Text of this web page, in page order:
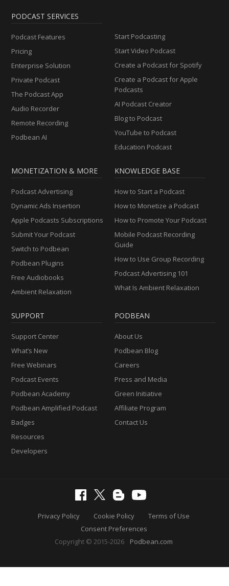
PODCAST SERVICES
Podcast Features
Pricing
Enterprise Solution
Private Podcast
The Podcast App
Audio Recorder
Remote Recording
Podbean AI
Start Podcasting
Start Video Podcast
Create a Podcast for Spotify
Create a Podcast for Apple
Podcasts
AI Podcast Creator
Blog to Podcast
YouTube to Podcast
Education Podcast
MONETIZATION & MORE
Podcast Advertising
Dynamic Ads Insertion
Apple Podcasts Subscriptions
Submit Your Podcast
Switch to Podbean
Podbean Plugins
Free Audiobooks
Ambient Relaxation
KNOWLEDGE BASE
How to Start a Podcast
How to Monetize a Podcast
How to Promote Your Podcast
Mobile Podcast Recording
Guide
How to Use Group Recording
Podcast Advertising 101
What Is Ambient Relaxation
SUPPORT
Support Center
What’s New
Free Webinars
Podcast Events
Podbean Academy
Podbean Amplified Podcast
Badges
Resources
Developers
PODBEAN
About Us
Podbean Blog
Careers
Press and Media
Green Initiative
Affiliate Program
Contact Us
Privacy Policy Cookie Policy
Terms of Use
Consent Preferences
Copyright © 2015-2026
Podbean.com